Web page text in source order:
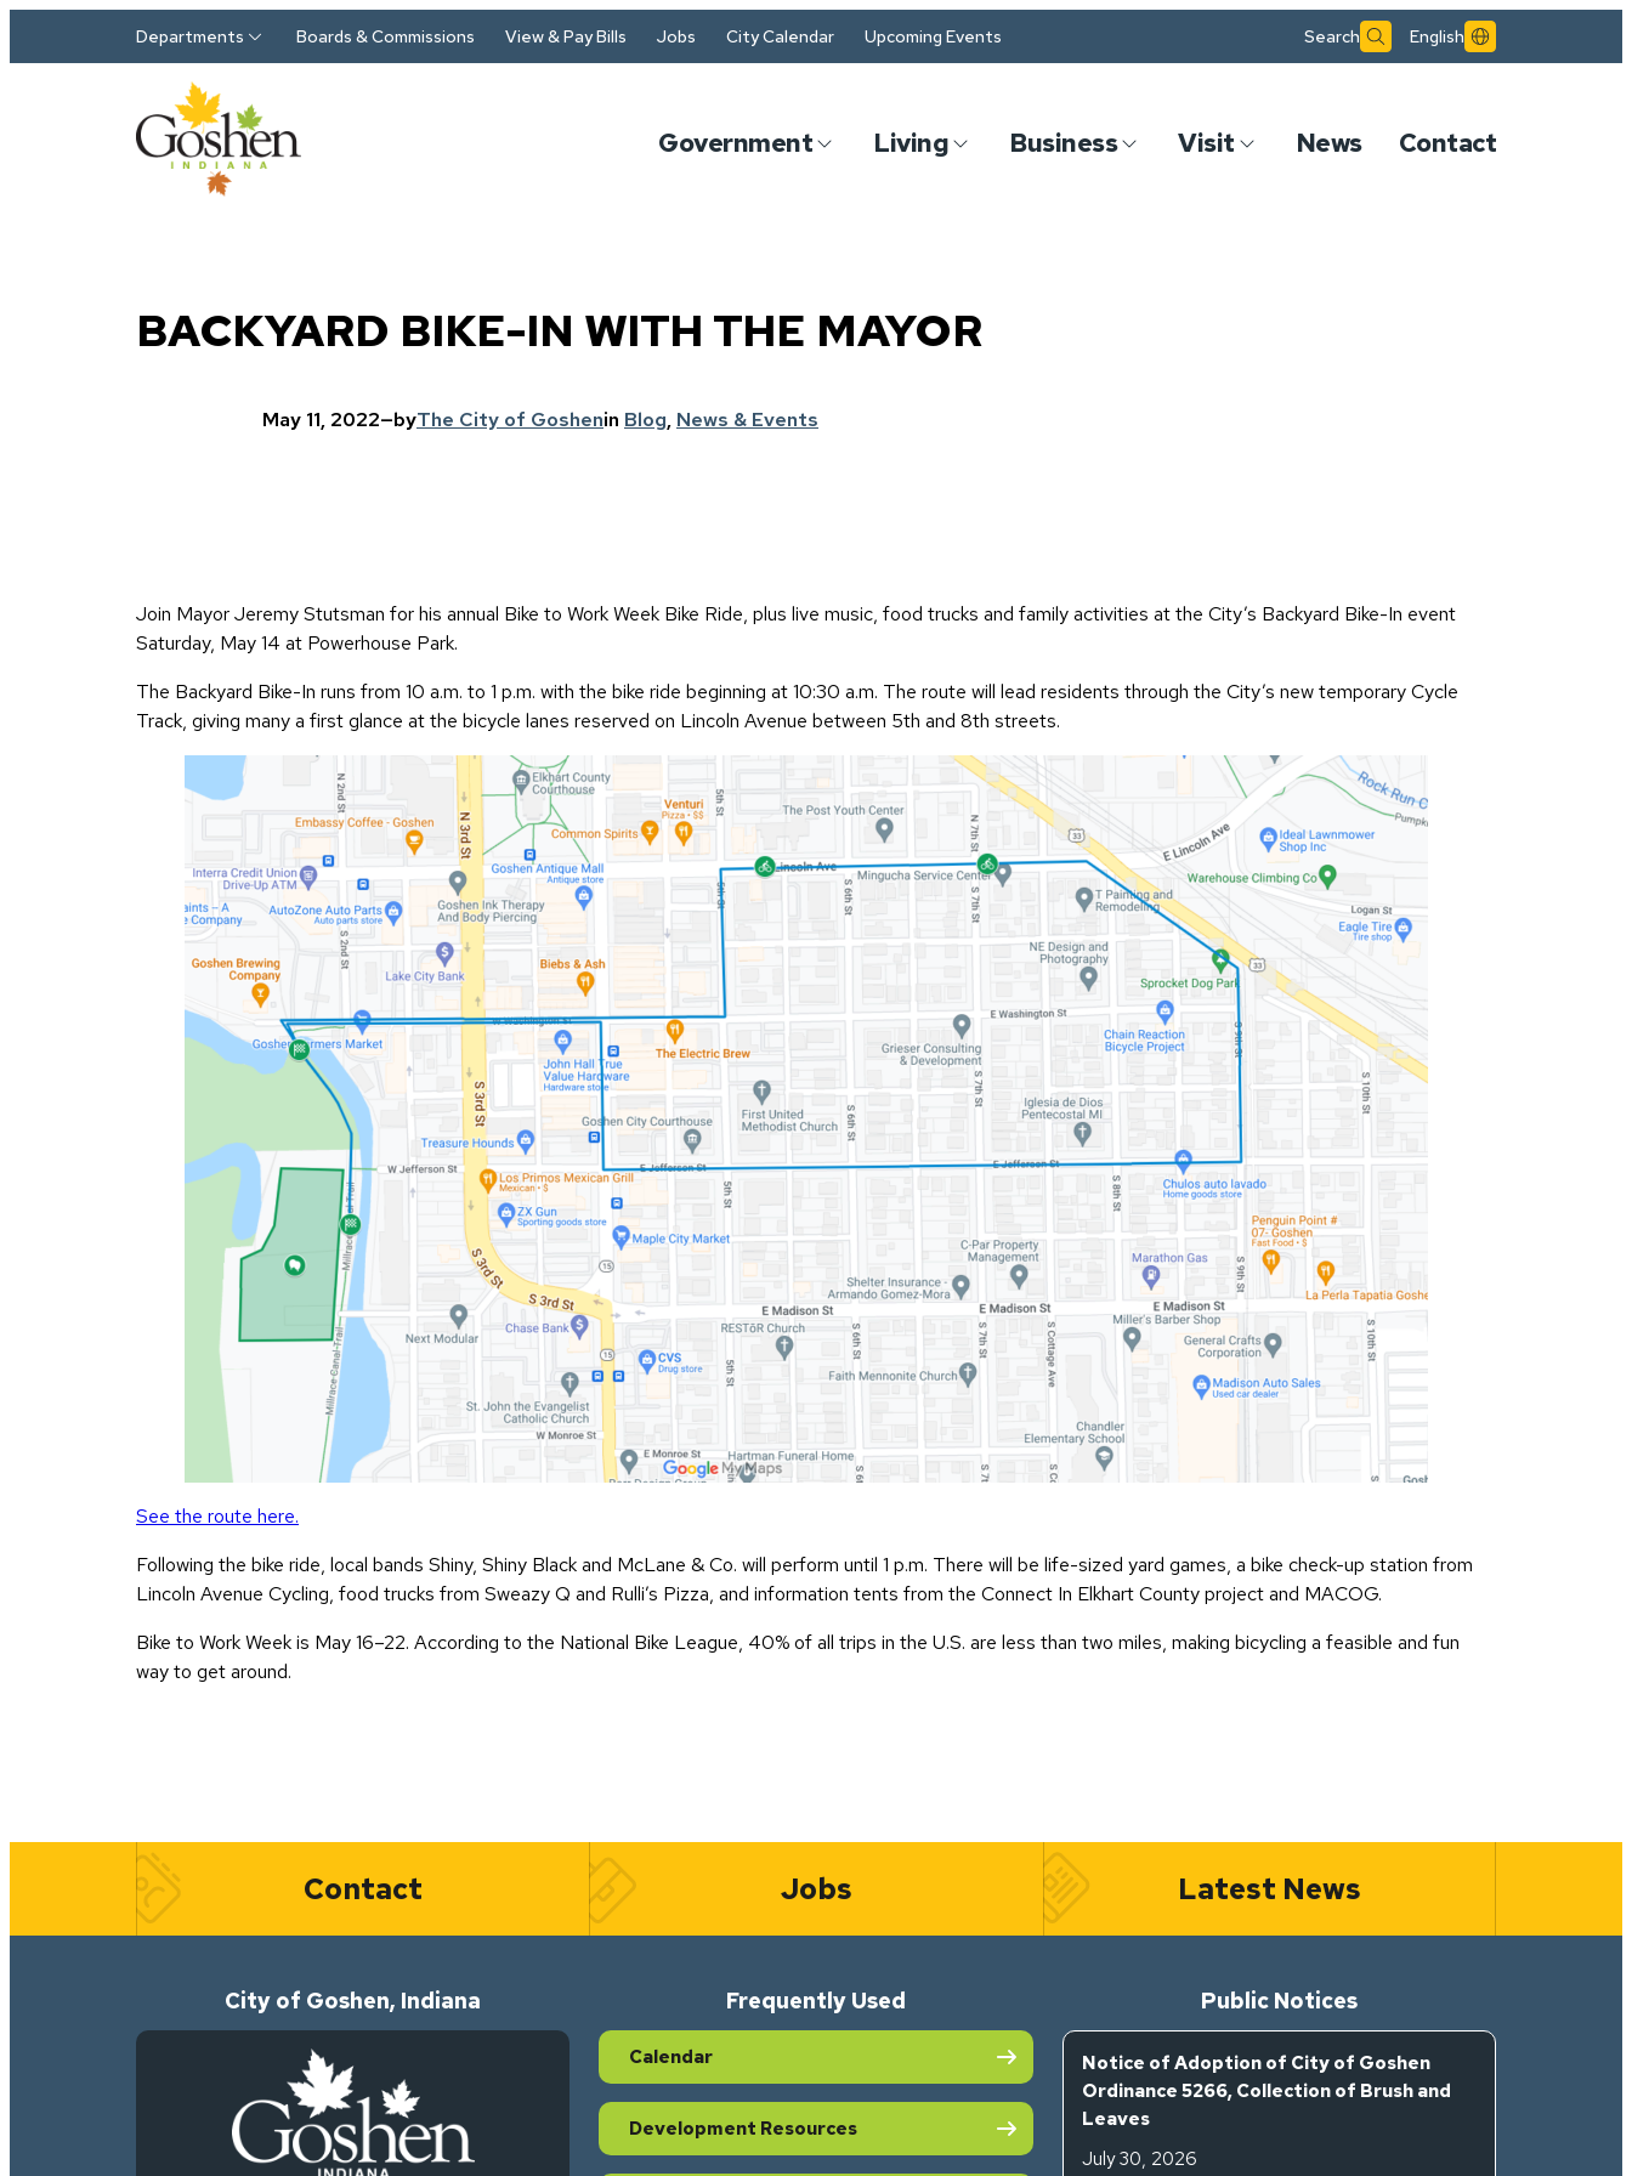
Departments Boards & Commissions View & Pay Bills Jobs City Calendar Upcoming Events Search English
Government Living Business Visit News Contact
BACKYARD BIKE-IN WITH THE MAYOR
May 11, 2022—byThe City of Goshenin Blog, News & Events
Join Mayor Jeremy Stutsman for his annual Bike to Work Week Bike Ride, plus live music, food trucks and family activities at the City’s Backyard Bike-In event
Saturday, May 14 at Powerhouse Park.
The Backyard Bike-In runs from 10 a.m. to 1 p.m. with the bike ride beginning at 10:30 a.m. The route will lead residents through the City’s new temporary Cycle
Track, giving many a first glance at the bicycle lanes reserved on Lincoln Avenue between 5th and 8th streets.
See the route here.
Following the bike ride, local bands Shiny, Shiny Black and McLane & Co. will perform until 1 p.m. There will be life-sized yard games, a bike check-up station from
Lincoln Avenue Cycling, food trucks from Sweazy Q and Rulli’s Pizza, and information tents from the Connect In Elkhart County project and MACOG.
Bike to Work Week is May 16–22. According to the National Bike League, 40% of all trips in the U.S. are less than two miles, making bicycling a feasible and fun
way to get around.
Quick Links
Contact Jobs Latest News
City of Goshen, Indiana Frequently Used
Calendar
Development Resources
Public Notices
Notice of Adoption of City of Goshen
Ordinance 5266, Collection of Brush and
Leaves
July 30, 2026